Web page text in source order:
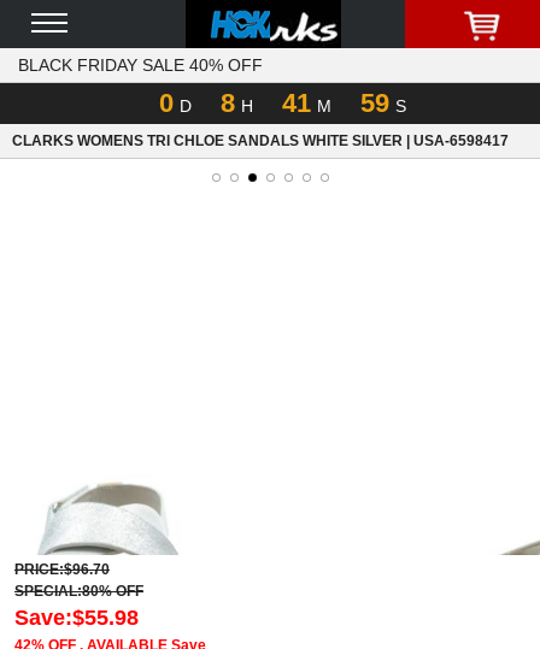
BLACK FRIDAY SALE 40% OFF
0 D 8 H 41 M 59 S
CLARKS WOMENS TRI CHLOE SANDALS WHITE SILVER | USA-6598417
PRICE:$96.70
SPECIAL:80% OFF
Save:$55.98